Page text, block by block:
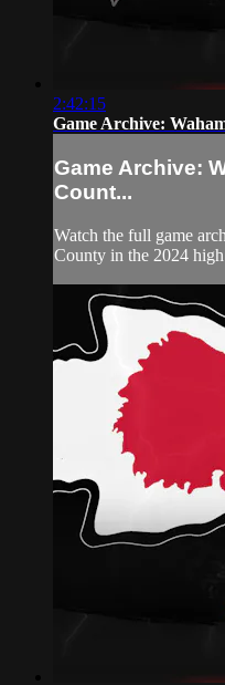
2:42:15
Game Archive:
Game Archive:
Count...
Watch the full game
County in the 2024